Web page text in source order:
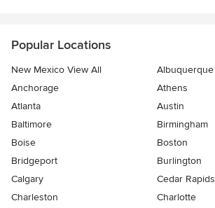
Popular Locations
New Mexico View All
Albuquerque
Anchorage
Athens
Atlanta
Austin
Baltimore
Birmingham
Boise
Boston
Bridgeport
Burlington
Calgary
Cedar Rapids
Charleston
Charlotte